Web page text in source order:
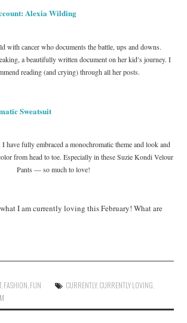
Alexia Wilding
with cancer who documents the battle, ups and downs.
a beautifully written document on her kid’s journey. I
reading (and crying) through all her posts.
Sweatsuit
have fully embraced a monochromatic theme and look and
from head to toe. Especially in these Suzie Kondi Velour
Pants — so much to love!
I am currently loving this February! What are
, FASHION FUN CURRENTLY, CURRENTLY LOVING